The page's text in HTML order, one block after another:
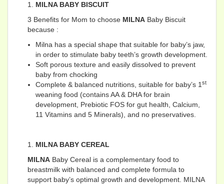
MILNA BABY BISCUIT
3 Benefits for Mom to choose MILNA Baby Biscuit
because :
Milna has a special shape that suitable for baby’s jaw,
in order to stimulate baby teeth’s growth development.
Soft porous texture and easily dissolved to prevent
baby from chocking
Complete & balanced nutritions, suitable for baby’s 1 st
weaning food (contains AA & DHA for brain
development, Prebiotic FOS for gut health, Calcium,
11 Vitamins and 5 Minerals), and no preservatives.
MILNA BABY CEREAL
MILNA Baby Cereal is a complementary food to
breastmilk with balanced and complete formula to
support baby’s optimal growth and development. MILNA